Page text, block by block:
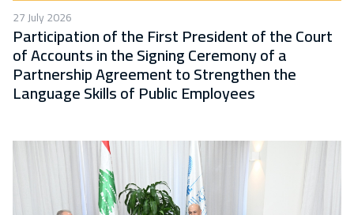
27 July 2026
Participation of the First President of the Court
of Accounts in the Signing Ceremony of a
Partnership Agreement to Strengthen the
Language Skills of Public Employees